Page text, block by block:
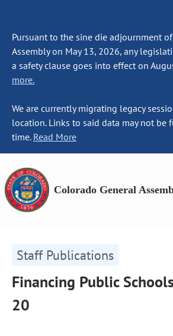
Pursuant to the sine die adjournment
Assembly on May 13, 2026, any
a safety clause goes into effect on
more.
We are currently migrating legacy
location. Links to said data may not be
time. Read More
Colorado General
Staff Publications
Financing Public
20